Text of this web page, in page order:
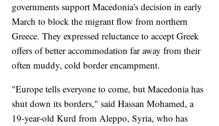
governments support Macedonia's decision in early
March to block the migrant flow from northern
Greece. They expressed reluctance to accept Greek
offers of better accommodation far away from their
often muddy, cold border encampment.
"Europe tells everyone to come, but Macedonia has
shut down its borders," said Hassan Mohamed, a
19-year-old Kurd from Aleppo, Syria, who has